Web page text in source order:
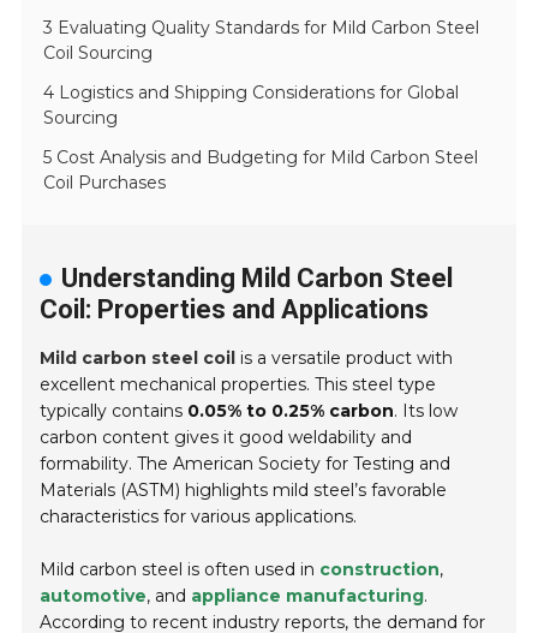
3 Evaluating Quality Standards for Mild Carbon Steel
Coil Sourcing
4 Logistics and Shipping Considerations for Global
Sourcing
5 Cost Analysis and Budgeting for Mild Carbon Steel
Coil Purchases
Understanding Mild Carbon Steel
Coil: Properties and Applications
Mild carbon steel coil is a versatile product with
excellent mechanical properties. This steel type
typically contains 0.05% to 0.25% carbon. Its low
carbon content gives it good weldability and
formability. The American Society for Testing and
Materials (ASTM) highlights mild steel’s favorable
characteristics for various applications.
Mild carbon steel is often used in construction,
automotive, and appliance manufacturing.
According to recent industry reports, the demand for